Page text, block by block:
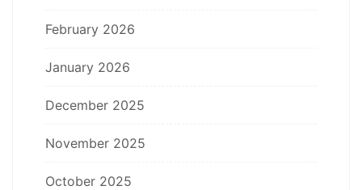
February 2026
January 2026
December 2025
November 2025
October 2025